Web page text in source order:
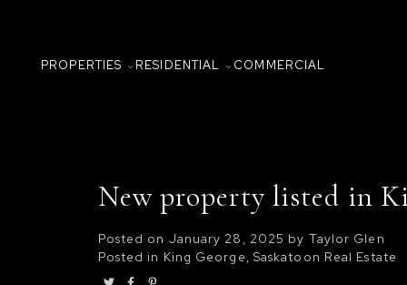
PROPERTIES RESIDENTIAL COMMERCIAL
New property listed in
Posted on January 28, 2025 by Taylor Glen
Posted in King George, Saskatoon Real Estate